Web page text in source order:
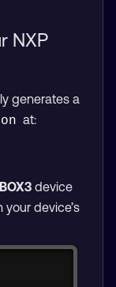
NXP
generates a
at:
device
your device’s